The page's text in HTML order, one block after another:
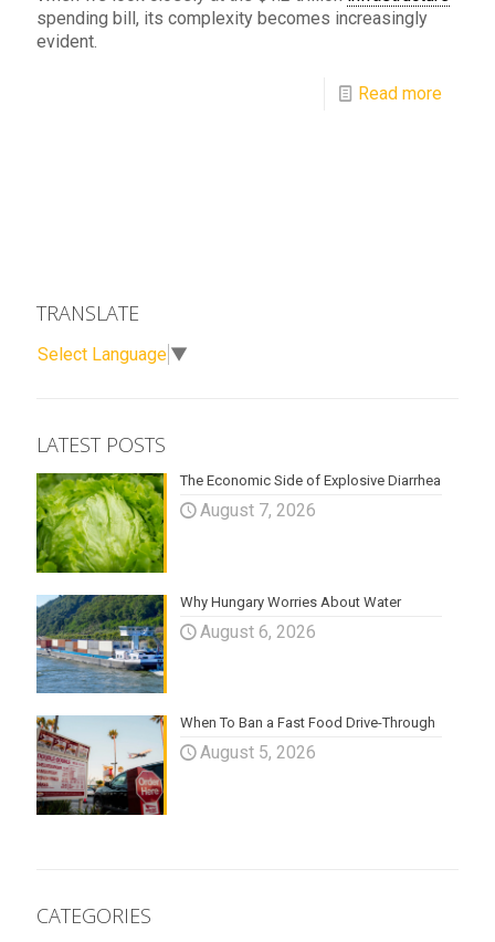
spending bill, its complexity becomes increasingly
evident.
Read more
TRANSLATE
Select Language ▼
LATEST POSTS
The Economic Side of Explosive Diarrhea
August 7, 2026
Why Hungary Worries About Water
August 6, 2026
When To Ban a Fast Food Drive-Through
August 5, 2026
CATEGORIES